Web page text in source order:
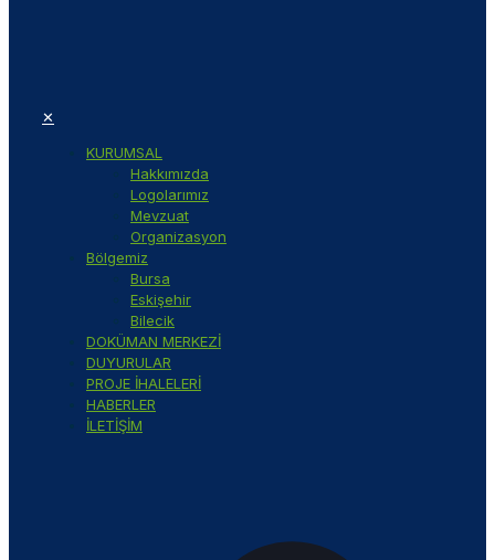
✕
KURUMSAL
Hakkımızda
Logolarımız
Mevzuat
Organizasyon
Bölgemiz
Bursa
Eskişehir
Bilecik
DOKÜMAN MERKEZİ
DUYURULAR
PROJE İHALELERİ
HABERLER
İLETİŞİM